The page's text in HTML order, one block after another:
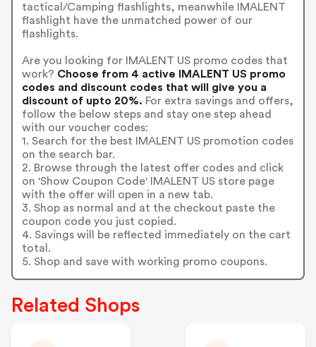
tactical/Camping flashlights, meanwhile IMALENT
flashlight have the unmatched power of our
flashlights.
Are you looking for IMALENT US promo codes that
work? Choose from 4 active IMALENT US promo
codes and discount codes that will give you a
discount of upto 20%. For extra savings and offers,
follow the below steps and stay one step ahead
with our voucher codes:
1. Search for the best IMALENT US promotion codes
on the search bar.
2. Browse through the latest offer codes and click
on 'Show Coupon Code' IMALENT US store page
with the offer will open in a new tab.
3. Shop as normal and at the checkout paste the
coupon code you just copied.
4. Savings will be reflected immediately on the cart
total.
5. Shop and save with working promo coupons.
Related Shops